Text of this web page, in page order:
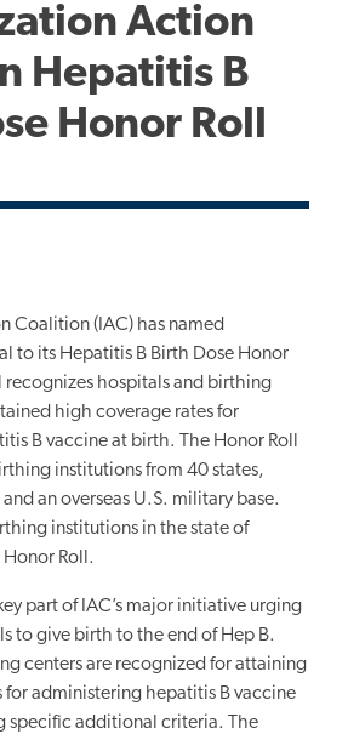
Action
Hepatitis B
Honor Roll
Coalition (IAC) has named
to its Hepatitis B Birth Dose Honor
recognizes hospitals and birthing
high coverage rates for
B vaccine at birth. The Honor Roll
institutions from 40 states,
an overseas U.S. military base.
institutions in the state of
Honor Roll.
part of IAC’s major initiative urging
to give birth to the end of Hep B.
centers are recognized for attaining
for administering hepatitis B vaccine
specific additional criteria. The